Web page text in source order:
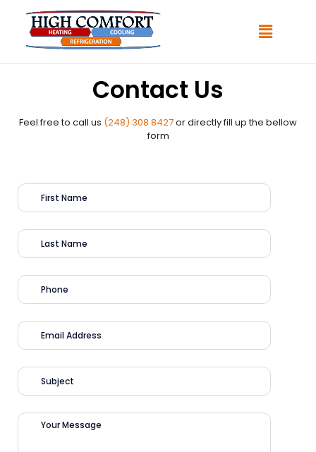
Contact Us
Feel free to call us (248) 308 8427or directly fill up the bellow
form